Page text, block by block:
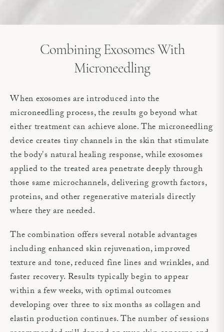
Combining Exosomes With
Microneedling
When exosomes are introduced into the
microneedling process, the results go beyond what
either treatment can achieve alone. The microneedling
device creates tiny channels in the skin that stimulate
the body's natural healing response, while exosomes
applied to the treated area penetrate deeply through
those same microchannels, delivering growth factors,
proteins, and other regenerative materials directly
where they are needed.
The combination offers several notable advantages
including enhanced skin rejuvenation, improved
texture and tone, reduced fine lines and wrinkles, and
faster recovery. Results typically begin to appear
within a few weeks, with optimal outcomes
developing over three to six months as collagen and
elastin production continues. The number of sessions